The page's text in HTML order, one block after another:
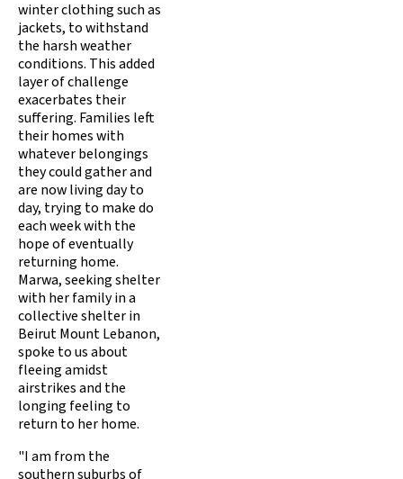
winter clothing such as
jackets, to withstand
the harsh weather
conditions. This added
layer of challenge
exacerbates their
suffering. Families left
their homes with
whatever belongings
they could gather and
are now living day to
day, trying to make do
each week with the
hope of eventually
returning home.
Marwa, seeking shelter
with her family in a
collective shelter in
Beirut Mount Lebanon,
spoke to us about
fleeing amidst
airstrikes and the
longing feeling to
return to her home.
"I am from the
southern suburbs of